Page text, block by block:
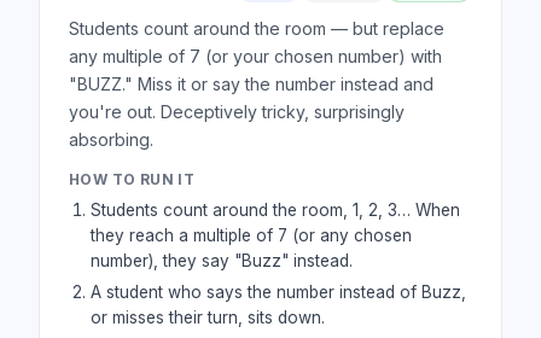
Students count around the room — but replace
any multiple of 7 (or your chosen number) with
"BUZZ." Miss it or say the number instead and
you're out. Deceptively tricky, surprisingly
absorbing.
HOW TO RUN IT
Students count around the room, 1, 2, 3… When
they reach a multiple of 7 (or any chosen
number), they say "Buzz" instead.
A student who says the number instead of Buzz,
or misses their turn, sits down.